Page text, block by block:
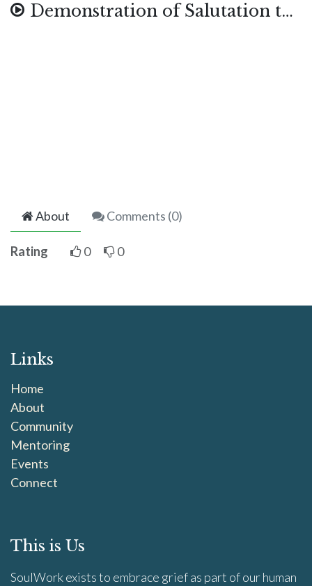
Demonstration of Salutation to the 4D
About Comments (0)
Rating 0 0
Links
Home
About
Community
Mentoring
Events
Connect
This is Us
SoulWork exists to embrace grief as part of our human